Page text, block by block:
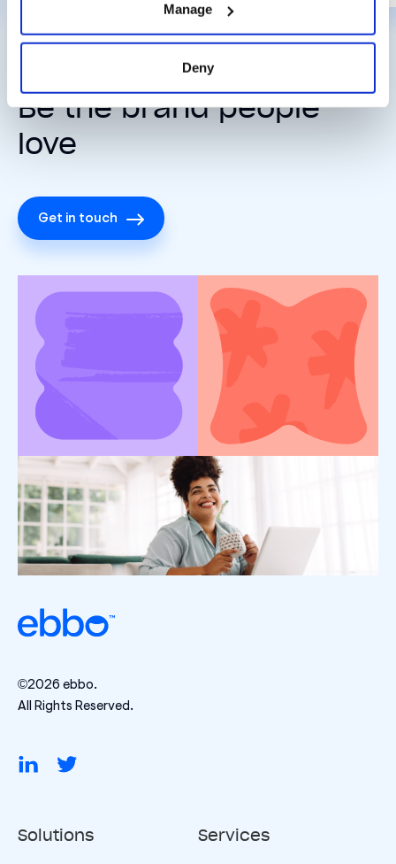
Manage
Deny
Be the brand people
love
Get in touch
©2026 ebbo.
All Rights Reserved.
Solutions Services